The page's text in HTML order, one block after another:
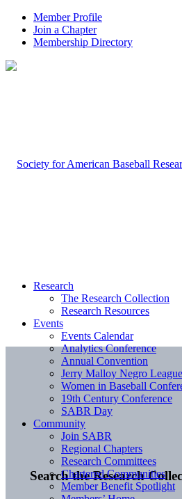
Member Profile
Join a Chapter
Membership Directory
Search the Research
Research
The Research Collection
Research Resources
Events
Events Calendar
Analytics Conference
Annual Convention
Jerry Malloy Negro
Women in Baseball
19th Century Conference
SABR Day
Community
Join SABR
Regional Chapters
Research Committees
Chartered Communities
Member Benefit Spotlight